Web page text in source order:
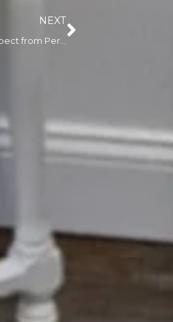
NEXT
Luscious Lips: What to Expect from Permanent Lip Makeup in Little Falls
Next